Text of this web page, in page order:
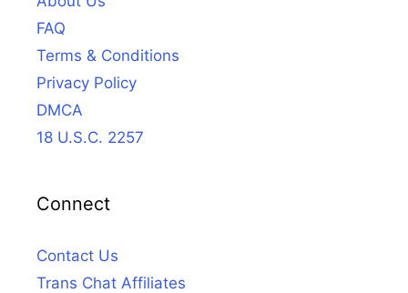
FAQ
Terms & Conditions
Privacy Policy
DMCA
18 U.S.C. 2257
Connect
Contact Us
Trans Chat Affiliates